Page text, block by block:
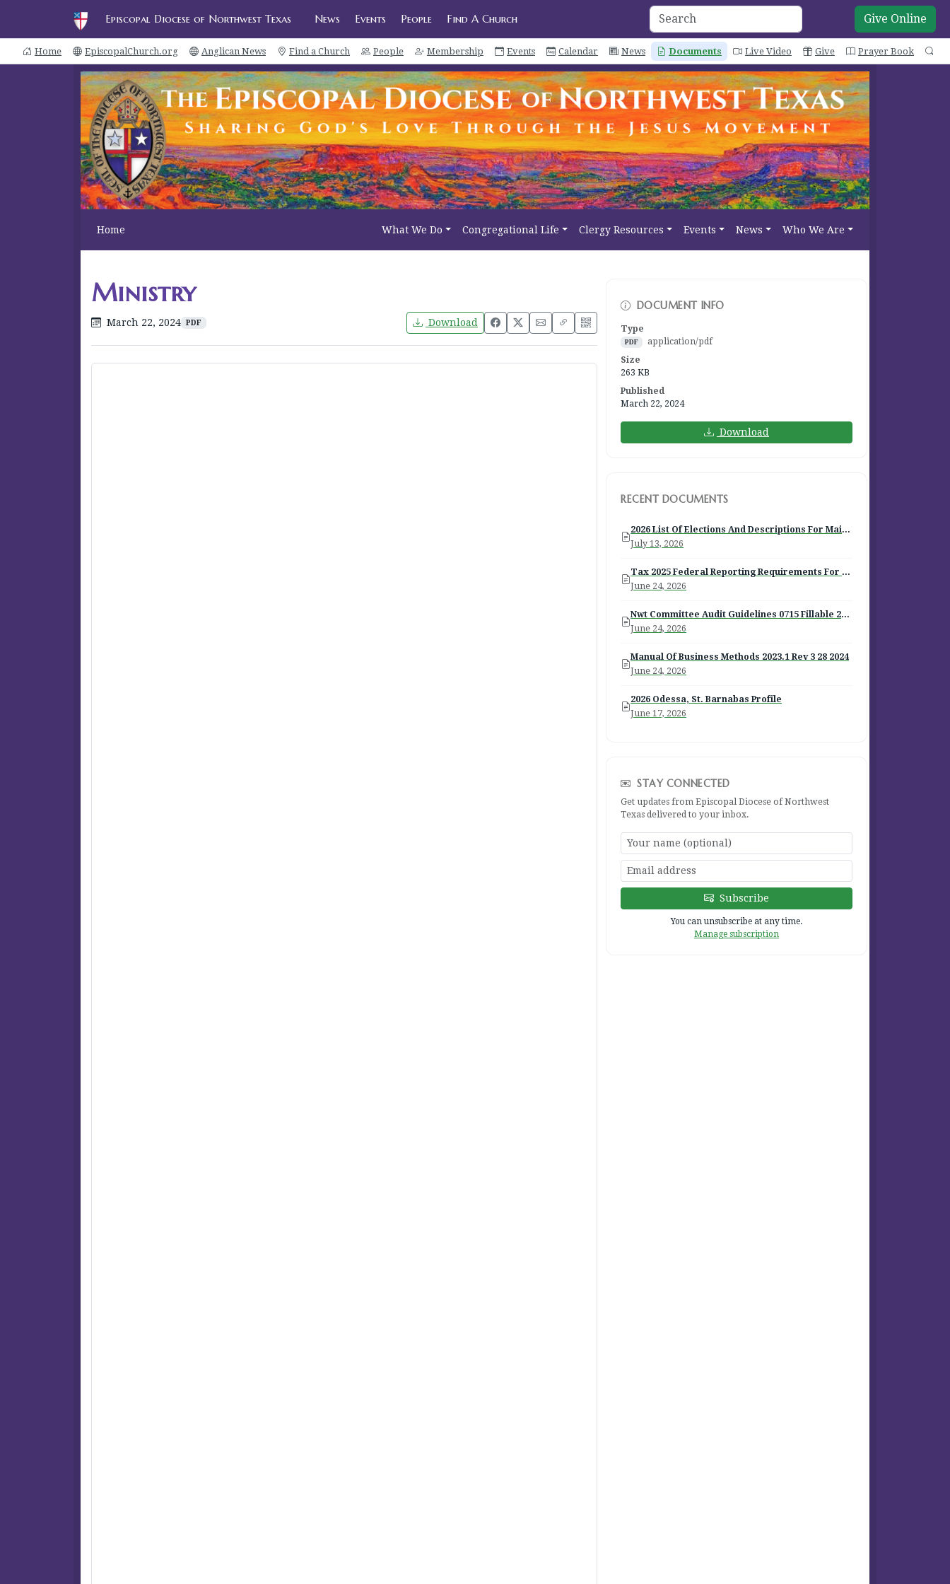
Episcopal Diocese of Northwest Texas Give Online
News Events People Find A Church
Home EpiscopalChurch.org Anglican News Find a Church People Membership Events Calendar News Documents Live Video Give Prayer Book
Home What We Do Congregational Life Clergy Resources Events News Who We Are
Ministry
March 22, 2024 PDF Download
DOCUMENT INFO
Type
PDF
application/pdf
Size
263 KB
Published
March 22, 2024
Download
RECENT DOCUMENTS
2026 List Of Elections And Descriptions For Mailout
July 13, 2026
Tax 2025 Federal Reporting Requirements For Episcopal Institutions
June 24, 2026
Nwt Committee Audit Guidelines 0715 Fillable 2026
June 24, 2026
Manual Of Business Methods 2023.1 Rev 3 28 2024
June 24, 2026
2026 Odessa, St. Barnabas Profile
June 17, 2026
STAY CONNECTED
Get updates from Episcopal Diocese of Northwest
Texas delivered to your inbox.
Subscribe
You can unsubscribe at any time.
Manage subscription